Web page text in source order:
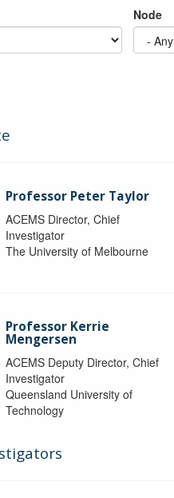
Node
Professor Peter Taylor
ACEMS Director, Chief
Investigator
The University of Melbourne
Professor Kerrie
Mengersen
ACEMS Deputy Director, Chief
Investigator
Queensland University of
Technology